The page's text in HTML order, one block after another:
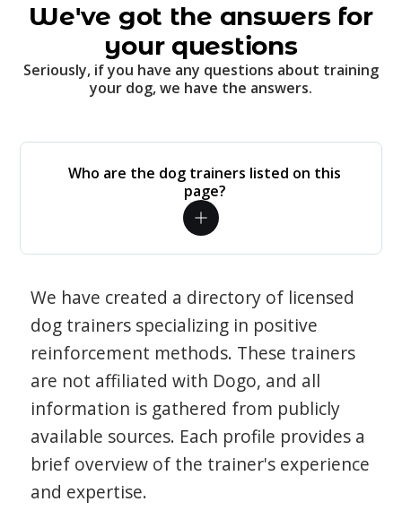
We've got the answers for
your questions
Seriously, if you have any questions about training
your dog, we have the answers.
Who are the dog trainers listed on this
page?
We have created a directory of licensed
dog trainers specializing in positive
reinforcement methods. These trainers
are not affiliated with Dogo, and all
information is gathered from publicly
available sources. Each profile provides a
brief overview of the trainer's experience
and expertise.